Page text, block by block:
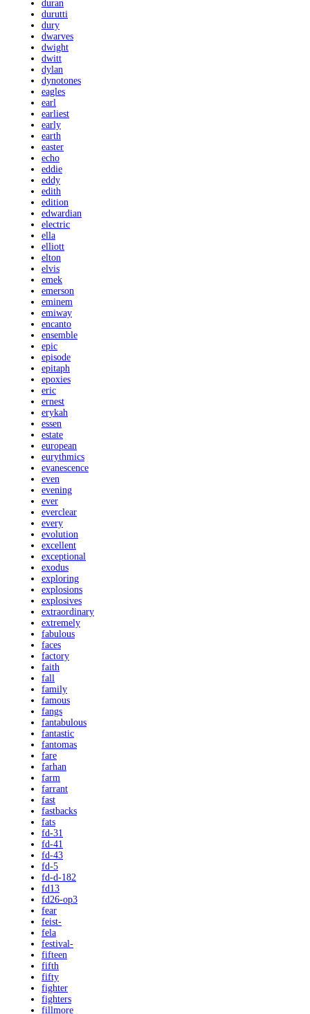
duran
durutti
dury
dwarves
dwight
dwitt
dylan
dynotones
eagles
earl
earliest
early
earth
easter
echo
eddie
eddy
edith
edition
edwardian
electric
ella
elliott
elton
elvis
emek
emerson
eminem
emiway
encanto
ensemble
epic
episode
epitaph
epoxies
eric
ernest
erykah
essen
estate
european
eurythmics
evanescence
even
evening
ever
everclear
every
evolution
excellent
exceptional
exodus
exploring
explosions
explosives
extraordinary
extremely
fabulous
faces
factory
faith
fall
family
famous
fangs
fantabulous
fantastic
fantomas
fare
farhan
farm
farrant
fast
fastbacks
fats
fd-31
fd-41
fd-43
fd-5
fd-d-182
fd13
fd26-op3
fear
feist-
fela
festival-
fifteen
fifth
fifty
fighter
fighters
fillmore